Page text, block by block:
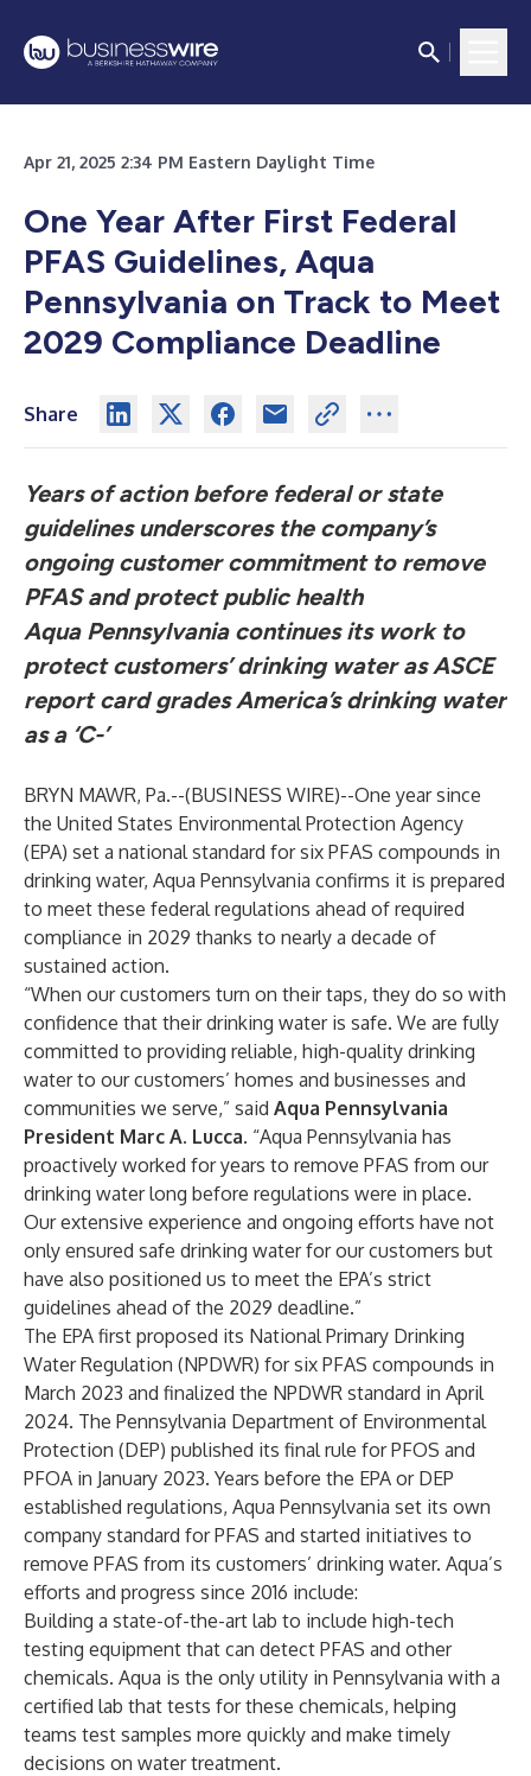
Apr 21, 2025 2:34 PM Eastern Daylight Time
One Year After First Federal
PFAS Guidelines, Aqua
Pennsylvania on Track to Meet
2029 Compliance Deadline
Share
Years of action before federal or state
guidelines underscores the company’s
ongoing customer commitment to remove
PFAS and protect public health
Aqua Pennsylvania continues its work to
protect customers’ drinking water as ASCE
report card grades America’s drinking water
as a ‘C-’
BRYN MAWR, Pa.--(BUSINESS WIRE)--One year since
the United States Environmental Protection Agency
(EPA) set a national standard for six PFAS compounds in
drinking water, Aqua Pennsylvania confirms it is prepared
to meet these federal regulations ahead of required
compliance in 2029 thanks to nearly a decade of
sustained action.
“When our customers turn on their taps, they do so with
confidence that their drinking water is safe. We are fully
committed to providing reliable, high-quality drinking
water to our customers’ homes and businesses and
communities we serve,” said Aqua Pennsylvania
President Marc A. Lucca. “Aqua Pennsylvania has
proactively worked for years to remove PFAS from our
drinking water long before regulations were in place.
Our extensive experience and ongoing efforts have not
only ensured safe drinking water for our customers but
have also positioned us to meet the EPA’s strict
guidelines ahead of the 2029 deadline.”
The EPA first proposed its National Primary Drinking
Water Regulation (NPDWR) for six PFAS compounds in
March 2023 and finalized the NPDWR standard in April
2024. The Pennsylvania Department of Environmental
Protection (DEP) published its final rule for PFOS and
PFOA in January 2023. Years before the EPA or DEP
established regulations, Aqua Pennsylvania set its own
company standard for PFAS and started initiatives to
remove PFAS from its customers’ drinking water. Aqua’s
efforts and progress since 2016 include:
Building a state-of-the-art lab to include high-tech
testing equipment that can detect PFAS and other
chemicals. Aqua is the only utility in Pennsylvania with a
certified lab that tests for these chemicals, helping
teams test samples more quickly and make timely
decisions on water treatment.